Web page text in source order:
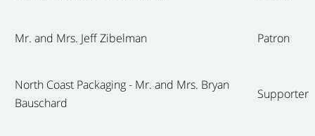
Mr. and Mrs. Jeff Zibelman Patron
North Coast Packaging - Mr. and Mrs. Bryan
Bauschard
Supporter